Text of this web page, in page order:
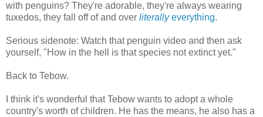
with penguins? They're adorable, they're always wearing
tuxedos, they fall off of and over literallyeverything.
Serious sidenote: Watch that penguin video and then ask
yourself, "How in the hell is that species not extinct yet."
Back to Tebow.
I think it's wonderful that Tebow wants to adopt a whole
country's worth of children. He has the means, he also has a